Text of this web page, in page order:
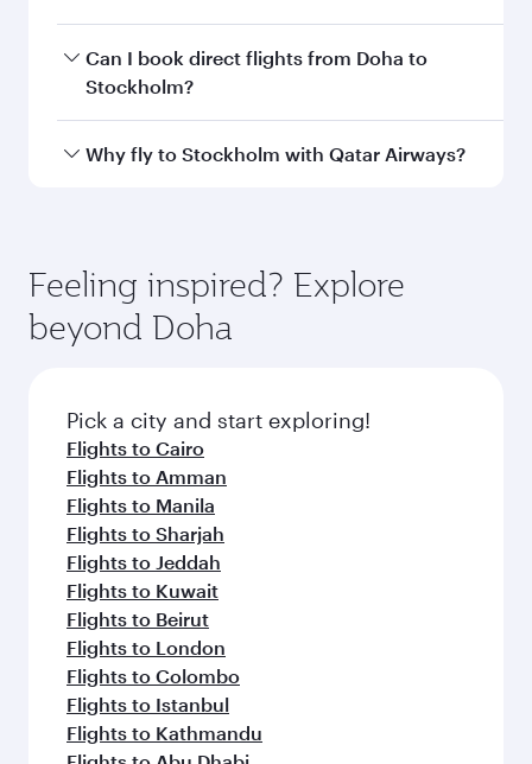
Departure
airport
Hamad
Flight FAQs
When is the best time to book flights to
Stockholm?
Book your flight to Stockholm early to enjoy the
best fares on your preferred travel dates. Fares
Can I travel to Stockholm in Business
Class?